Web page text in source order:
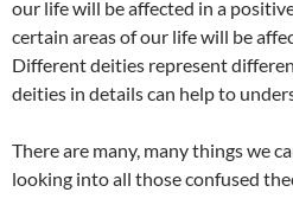
our life will be affected in a
certain areas of our life will be
Different deities represent
deities in details can help to
There are many, many things we
looking into all those confused